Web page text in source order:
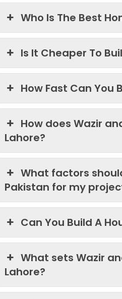
Who Is The Best
Is It Cheaper To
How Fast Can You
How does Wazir
Lahore?
What factors
Pakistan for my
Can You Build A
What sets Wazir
Lahore?